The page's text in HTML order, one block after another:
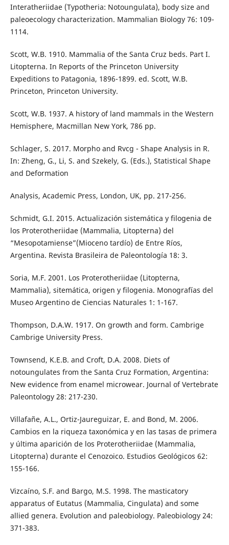
Interatheriidae (Typotheria: Notoungulata), body size and
paleoecology characterization. Mammalian Biology 76: 109-
1114.
Scott, W.B. 1910. Mammalia of the Santa Cruz beds. Part I.
Litopterna. In Reports of the Princeton University
Expeditions to Patagonia, 1896-1899. ed. Scott, W.B.
Princeton, Princeton University.
Scott, W.B. 1937. A history of land mammals in the Western
Hemisphere, Macmillan New York, 786 pp.
Schlager, S. 2017. Morpho and Rvcg - Shape Analysis in R.
In: Zheng, G., Li, S. and Szekely, G. (Eds.), Statistical Shape
and Deformation
Analysis, Academic Press, London, UK, pp. 217-256.
Schmidt, G.I. 2015. Actualización sistemática y filogenia de
los Proterotheriidae (Mammalia, Litopterna) del
“Mesopotamiense”(Mioceno tardío) de Entre Ríos,
Argentina. Revista Brasileira de Paleontología 18: 3.
Soria, M.F. 2001. Los Proterotheriidae (Litopterna,
Mammalia), sitemática, origen y filogenia. Monografías del
Museo Argentino de Ciencias Naturales 1: 1-167.
Thompson, D.A.W. 1917. On growth and form. Cambrige
Cambrige University Press.
Townsend, K.E.B. and Croft, D.A. 2008. Diets of
notoungulates from the Santa Cruz Formation, Argentina:
New evidence from enamel microwear. Journal of Vertebrate
Paleontology 28: 217-230.
Villafañe, A.L., Ortiz-Jaureguizar, E. and Bond, M. 2006.
Cambios en la riqueza taxonómica y en las tasas de primera
y última aparición de los Proterotheriidae (Mammalia,
Litopterna) durante el Cenozoico. Estudios Geológicos 62:
155-166.
Vizcaíno, S.F. and Bargo, M.S. 1998. The masticatory
apparatus of Eutatus (Mammalia, Cingulata) and some
allied genera. Evolution and paleobiology. Paleobiology 24:
371-383.